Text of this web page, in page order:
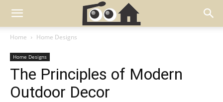
Home Home Designs
Home Designs
The Principles of Modern
Outdoor Decor